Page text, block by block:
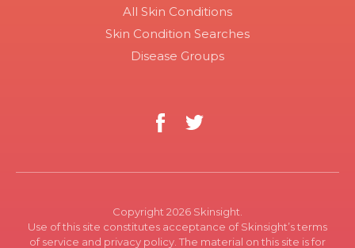
All Skin Conditions
Skin Condition Searches
Disease Groups
Copyright 2026 Skinsight.
Use of this site constitutes acceptance of Skinsight’s terms
of service and privacy policy. The material on this site is for